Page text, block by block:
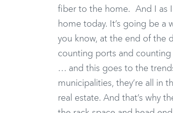
fiber to the home. And I as
home today. It’s going be a
you know, at the end of the
counting ports and counting
… and this goes to the
municipalities, they’re all in
real estate. And that’s why